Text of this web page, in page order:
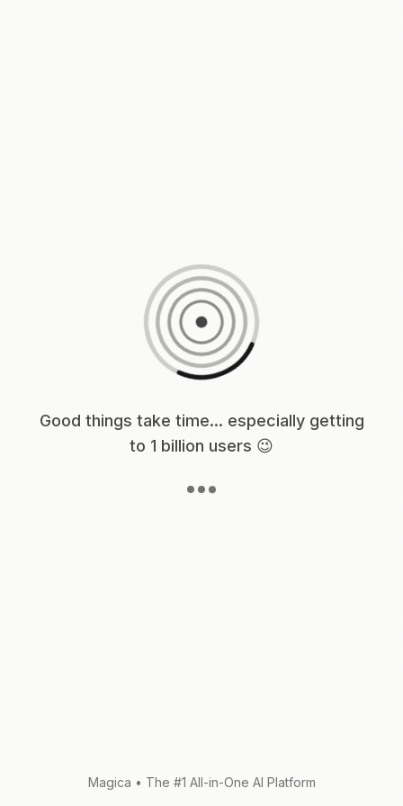
Good things take time... especially getting
to 1 billion users 😉
Magica • The #1 All-in-One AI Platform